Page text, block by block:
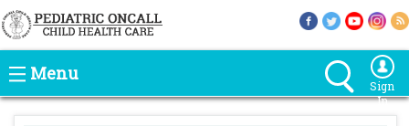
Menu
Sign
In